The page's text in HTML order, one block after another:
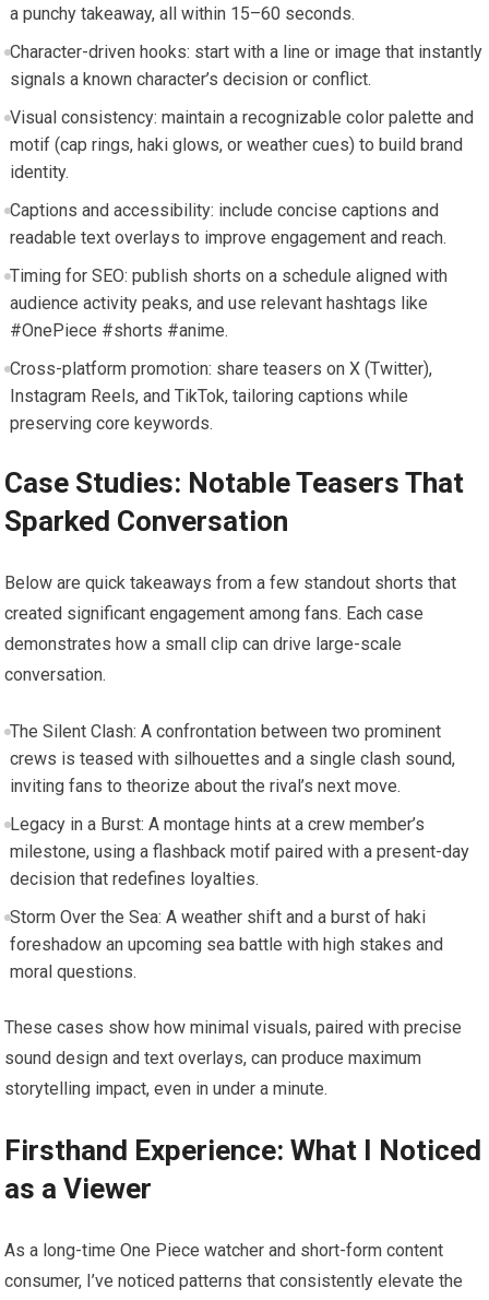
a punchy takeaway, all within 15–60 seconds.
Character-driven hooks: start with a line or image that instantly
signals a known character’s decision or conflict.
Visual consistency: maintain a recognizable color palette and
motif (cap rings, haki glows, or weather cues) to build brand
identity.
Captions and accessibility: include concise captions and
readable text overlays to improve engagement and reach.
Timing for SEO: publish shorts on a schedule aligned with
audience activity peaks, and use relevant hashtags like
#OnePiece #shorts #anime.
Cross-platform promotion: share teasers on X (Twitter),
Instagram Reels, and TikTok, tailoring captions while
preserving core keywords.
Case Studies: Notable Teasers That
Sparked Conversation
Below are quick takeaways from a few standout shorts that
created significant engagement among fans. Each case
demonstrates how a small clip can drive large-scale
conversation.
The Silent Clash: A confrontation between two prominent
crews is teased with silhouettes and a single clash sound,
inviting fans to theorize about the rival’s next move.
Legacy in a Burst: A montage hints at a crew member’s
milestone, using a flashback motif paired with a present-day
decision that redefines loyalties.
Storm Over the Sea: A weather shift and a burst of haki
foreshadow an upcoming sea battle with high stakes and
moral questions.
These cases show how minimal visuals, paired with precise
sound design and text overlays, can produce maximum
storytelling impact, even in under a minute.
Firsthand Experience: What I Noticed
as a Viewer
As a long-time One Piece watcher and short-form content
consumer, I’ve noticed patterns that consistently elevate the